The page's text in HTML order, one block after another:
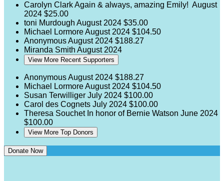
Carolyn ClarkAgain & always, amazing Emily! August
2024 $25.00
toni Murdough August 2024 $35.00
Michael LormoreAugust 2024 $104.50
AnonymousAugust 2024 $188.27
Miranda Smith August 2024
View More Recent Supporters
AnonymousAugust 2024 $188.27
Michael LormoreAugust 2024 $104.50
Susan Terwilliger July 2024 $100.00
Carol des Cognets July 2024 $100.00
Theresa Souchet In honor of Bernie Watson June 2024
$100.00
View More Top Donors
Donate Now